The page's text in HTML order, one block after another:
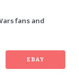
fans and
EBAY